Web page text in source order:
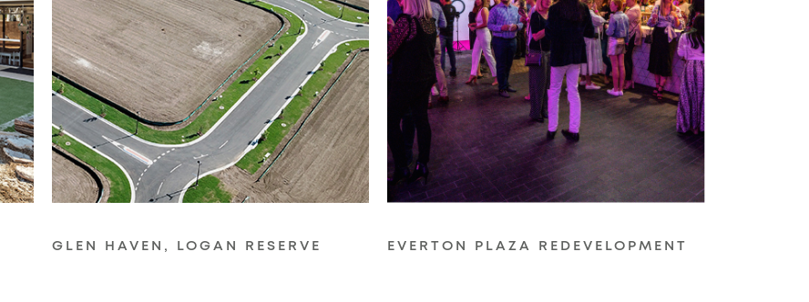
GLEN HAVEN, LOGAN RESERVE EVERTON PLAZA REDEVELOPMENT